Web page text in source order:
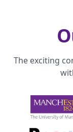
The exciting